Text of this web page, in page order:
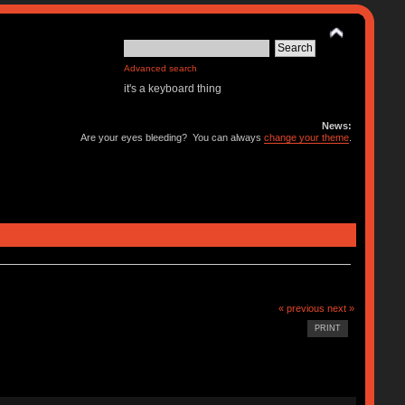
Advanced search
it's a keyboard thing
News:
Are your eyes bleeding? You can alwayschange your theme
« previous next »
PRINT